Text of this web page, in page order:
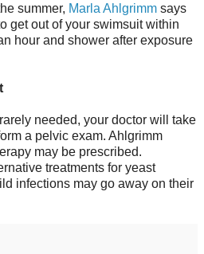
summer, Marla Ahlgrimmsays
get out of your swimsuit within
hour and shower after exposure
needed, your doctor will take
a pelvic exam. Ahlgrimm
may be prescribed.
treatments for yeast
infections may go away on their